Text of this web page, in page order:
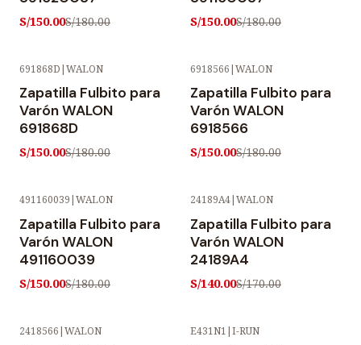
S/150.00S/180.00 S/150.00S/180.00
691868D WALON
Zapatilla Fulbito para
Varón WALON
691868D
S/150.00S/180.00
6918566 WALON
Zapatilla Fulbito para
Varón WALON
6918566
S/150.00S/180.00
491160039 WALON
Zapatilla Fulbito para
Varón WALON
491160039
S/150.00S/180.00
24189A4 WALON
Zapatilla Fulbito para
Varón WALON
24189A4
S/140.00S/170.00
2418566 WALON E431N1 I-RUN